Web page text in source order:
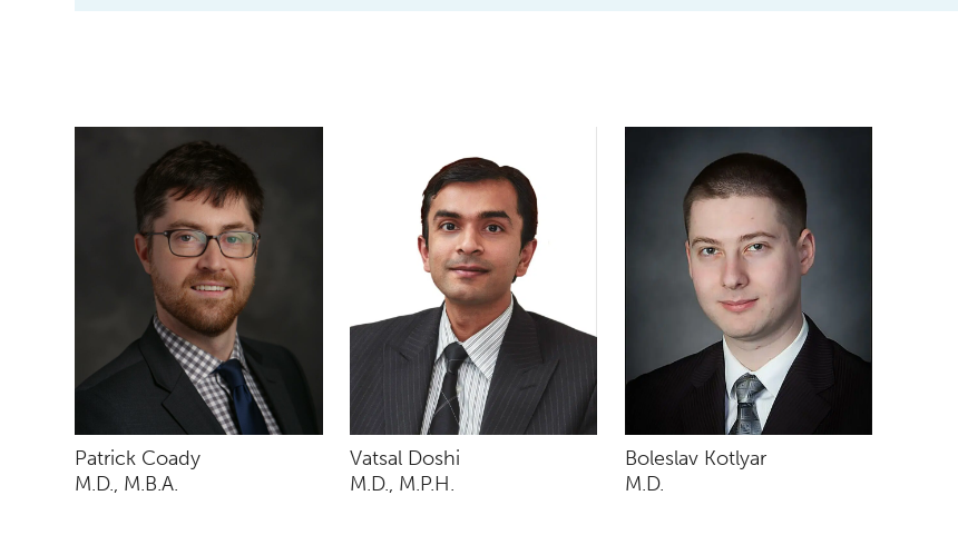
Patrick Coady
M.D., M.B.A.
Vatsal Doshi
M.D., M.P.H.
Boleslav Kotlyar
M.D.